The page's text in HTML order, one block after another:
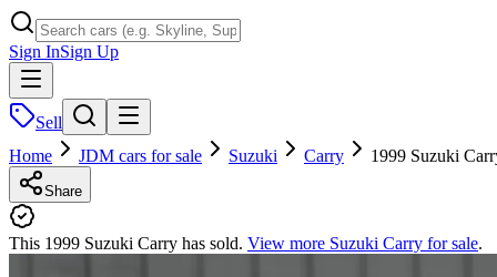
Sign InSign Up
Sell
Home
JDM cars for sale Suzuki Carry 1999 Suzuki
Share
This 1999 Suzuki Carry has sold. View more Suzuki Carry for sale.